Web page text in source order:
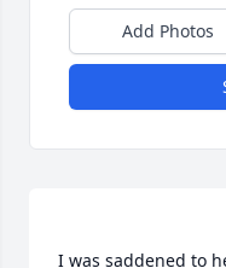
Add Photos
I was saddened to